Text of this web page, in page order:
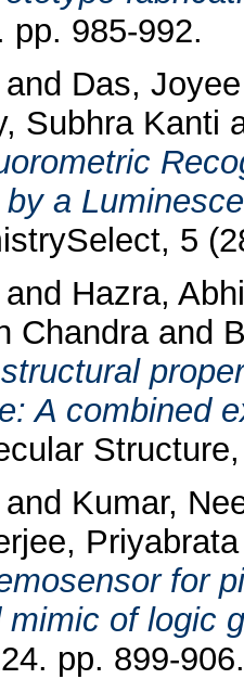
pp. 985-992.
and Das,
Subhra Kanti
a
5
and Hazra,
Chandraand
A combined
and Kumar,
Priyabrata
for
of logic
pp. 899-906.